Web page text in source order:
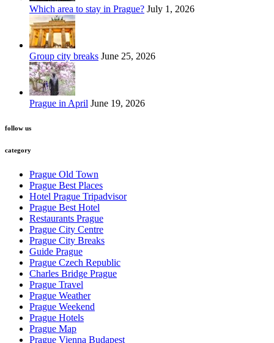
Which area to stay in Prague? July 1, 2026
Group city breaks June 25, 2026
Prague in April June 19, 2026
follow us
category
Prague Old Town
Prague Best Places
Hotel Prague Tripadvisor
Prague Best Hotel
Restaurants Prague
Prague City Centre
Prague City Breaks
Guide Prague
Prague Czech Republic
Charles Bridge Prague
Prague Travel
Prague Weather
Prague Weekend
Prague Hotels
Prague Map
Prague Vienna Budapest